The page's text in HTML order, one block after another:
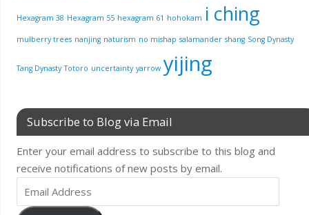
Hexagram 38 Hexagram 55 hexagram 61 hohokam i ching
mulberry trees nanjing naturism no mishap salamander shang Song Dynasty
Tang Dynasty Totoro uncertainty yarrow yijing
Subscribe to Blog via Email
Enter your email address to subscribe to this blog and
receive notifications of new posts by email.